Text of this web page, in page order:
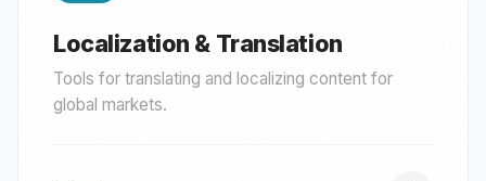
Localization & Translation
Tools for translating and localizing content for
global markets.